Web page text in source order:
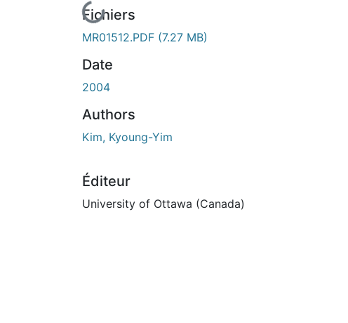
En cours de chargement...
Fichiers
MR01512.PDF (7.27 MB)
Date
2004
Authors
Kim, Kyoung-Yim
Éditeur
University of Ottawa (Canada)